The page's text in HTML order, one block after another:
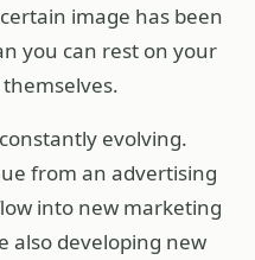
image has been
you can rest on your
evolving.
from an advertising
into new marketing
also developing new